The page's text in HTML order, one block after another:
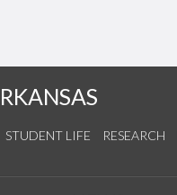
STUDENT LIFE RESEARCH